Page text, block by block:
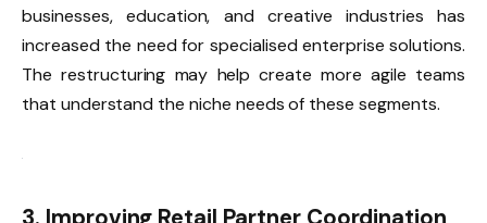
businesses, education, and creative industries has
increased the need for specialised enterprise solutions.
The restructuring may help create more agile teams
that understand the niche needs of these segments.